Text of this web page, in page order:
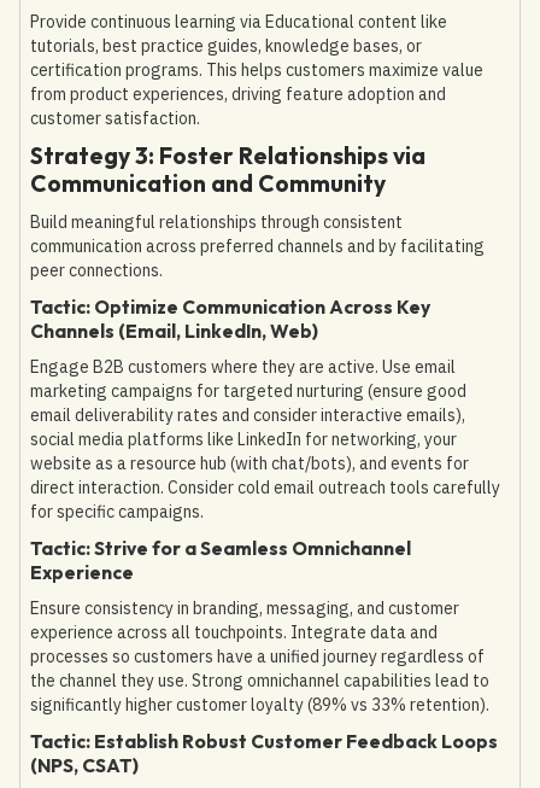
Provide continuous learning via Educational content like
tutorials, best practice guides, knowledge bases, or
certification programs. This helps customers maximize value
from product experiences, driving feature adoption and
customer satisfaction.
Strategy 3: Foster Relationships via
Communication and Community
Build meaningful relationships through consistent
communication across preferred channels and by facilitating
peer connections.
Tactic: Optimize Communication Across Key
Channels (Email, LinkedIn, Web)
Engage B2B customers where they are active. Use email
marketing campaigns for targeted nurturing (ensure good
email deliverability rates and consider interactive emails),
social media platforms like LinkedIn for networking, your
website as a resource hub (with chat/bots), and events for
direct interaction. Consider cold email outreach tools carefully
for specific campaigns.
Tactic: Strive for a Seamless Omnichannel
Experience
Ensure consistency in branding, messaging, and customer
experience across all touchpoints. Integrate data and
processes so customers have a unified journey regardless of
the channel they use. Strong omnichannel capabilities lead to
significantly higher customer loyalty (89% vs 33% retention).
Tactic: Establish Robust Customer Feedback Loops
(NPS, CSAT)